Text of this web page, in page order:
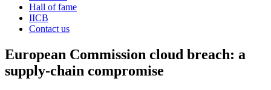
Hall of fame
IICB
Contact us
European Commission cloud breach: a
supply-chain compromise